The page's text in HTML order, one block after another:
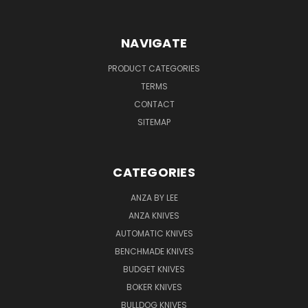
NAVIGATE
PRODUCT CATEGORIES
TERMS
CONTACT
SITEMAP
CATEGORIES
ANZA BY LEE
ANZA KNIVES
AUTOMATIC KNIVES
BENCHMADE KNIVES
BUDGET KNIVES
BOKER KNIVES
BULLDOG KNIVES